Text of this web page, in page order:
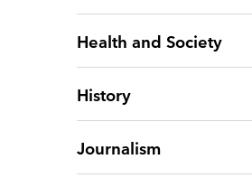
Health and Society
History
Journalism